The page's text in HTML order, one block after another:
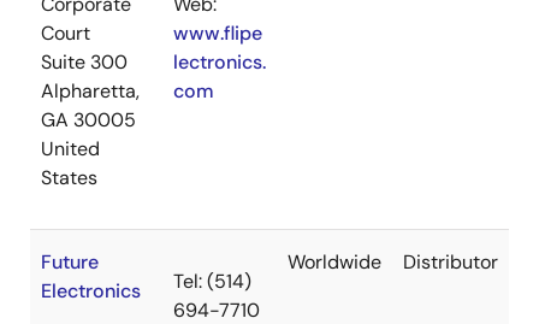
Court
Suite 300
Alpharetta,
GA 30005
United
States
www.flipe
lectronics.
com
Future
Electronics
Tel: (514)
694-7710
Worldwide Distributor